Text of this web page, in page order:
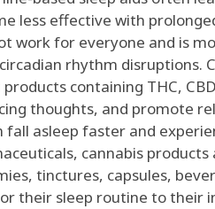
less effective with
work for everyone and is
rhythm disruptions.
containing THC,
thoughts, and promote
fall asleep faster and
cannabis
tinctures, capsules,
their sleep routine to their